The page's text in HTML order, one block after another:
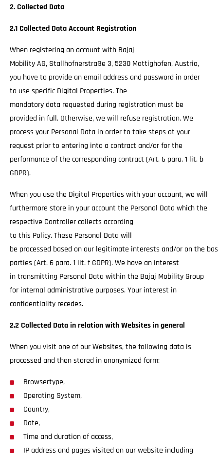
2. Collected Data
2.1 Collected Data Account Registration
When registering an account with Bajaj
Mobility AG, Stallhofnerstraße 3, 5230 Mattighofen, Austria,
you have to provide an email address and password in order
to use specific Digital Properties. The
mandatory data requested during registration must be
provided in full. Otherwise, we will refuse registration. We
process your Personal Data in order to take steps at your
request prior to entering into a contract and/or for the
performance of the corresponding contract (Art. 6 para. 1 lit. b
GDPR).
When you use the Digital Properties with your account, we will
furthermore store in your account the Personal Data which the
respective Controller collects according
to this Policy. These Personal Data will
be processed based on our legitimate interests and/or on the
parties (Art. 6 para. 1 lit. f GDPR). We have an interest
in transmitting Personal Data within the Bajaj Mobility Group
for internal administrative purposes. Your interest in
confidentiality recedes.
2.2 Collected Data in relation with Websites in general
When you visit one of our Websites, the following data is
processed and then stored in anonymized form:
Browsertype,
Operating System,
Country,
Date,
Time and duration of access,
IP address and pages visited on our website including